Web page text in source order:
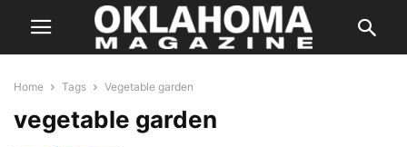
Home Tags Vegetable garden
vegetable garden